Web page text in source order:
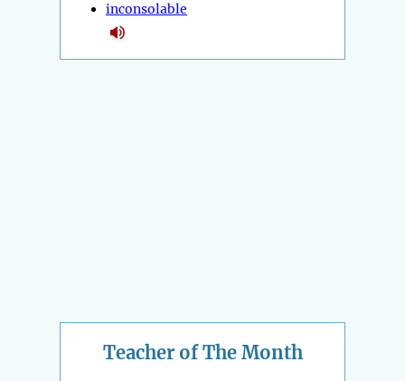
inconsolable
Teacher of The Month